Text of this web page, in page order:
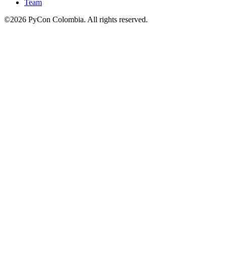
Team
©2026 PyCon Colombia. All rights reserved.